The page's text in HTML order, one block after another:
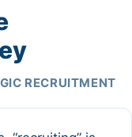
RECRUITMENT